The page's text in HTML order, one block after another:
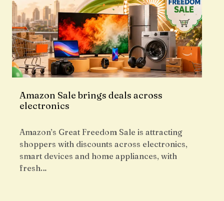
Amazon Sale brings deals across
electronics
Amazon’s Great Freedom Sale is attracting
shoppers with discounts across electronics,
smart devices and home appliances, with
fresh…